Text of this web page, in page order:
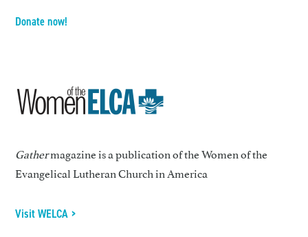
Donate now!
Gathermagazine is a publication of the Women of the
Evangelical Lutheran Church in America
Visit WELCA >